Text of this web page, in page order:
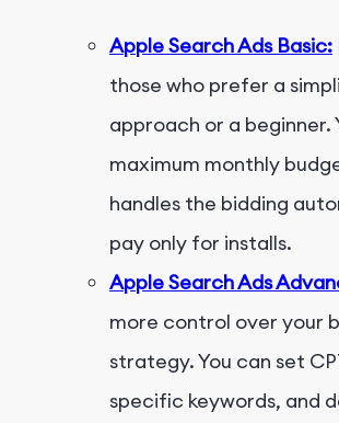
Apple Search Ads Basic:
those who prefer a
approach or a beginner.
maximum monthly
handles the bidding
pay only for installs.
Apple Search Ads
more control over your
strategy. You can set
specific keywords, and